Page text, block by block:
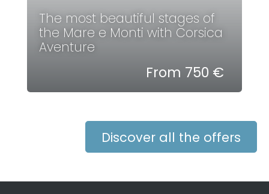
The most beautiful stages of
the Mare e Monti with Corsica
Aventure
From 750 €
Discover all the offers